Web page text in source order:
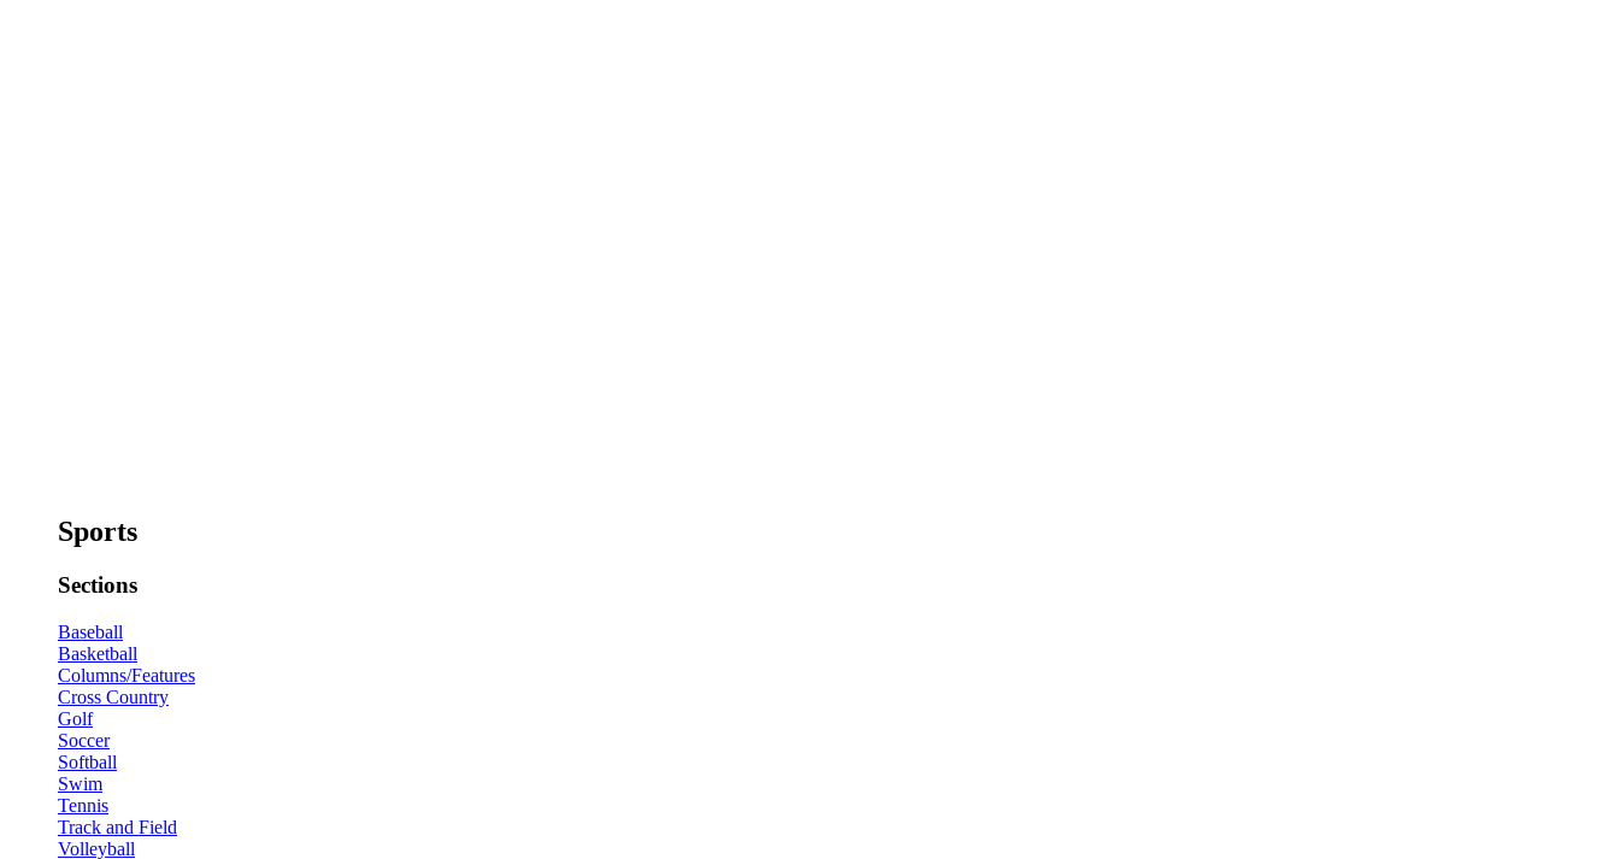
Sports
Sections
Baseball
Basketball
Columns/Features
Cross Country
Golf
Soccer
Softball
Swim
Tennis
Track and Field
Volleyball